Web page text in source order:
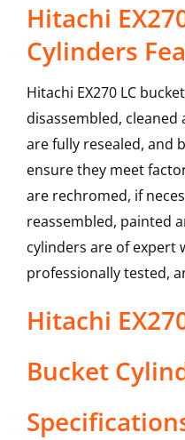
Hitachi
Cylinders
Hitachi EX270 LC
disassembled, cleaned
are fully resealed, and
ensure they meet
are rechromed, if
reassembled, painted
cylinders are of expert
professionally tested,
Hitachi
Bucket